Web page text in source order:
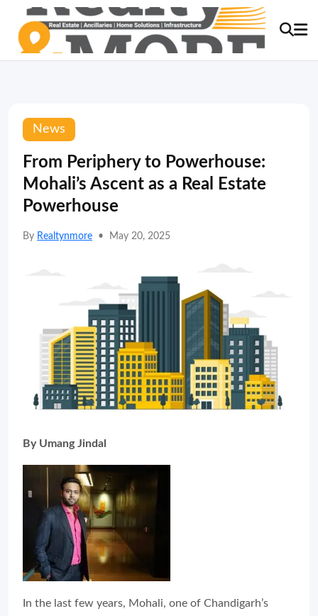
News
From Periphery to Powerhouse:
Mohali’s Ascent as a Real Estate
Powerhouse
By Realtynmore • May 20, 2025
By Umang Jindal
In the last few years, Mohali, one of Chandigarh’s